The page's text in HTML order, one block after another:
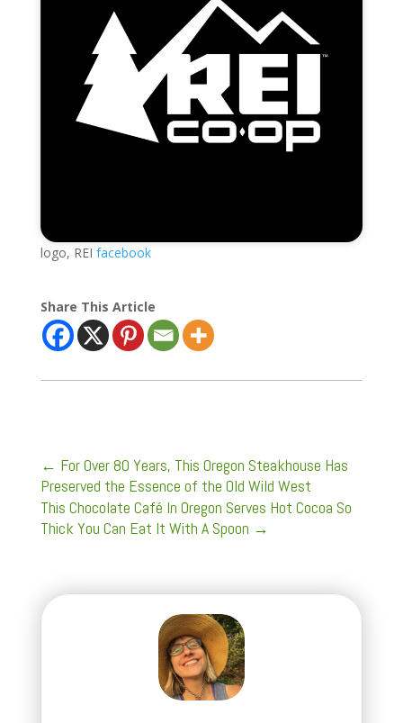
logo, REI facebook
Share This Article
← For Over 80 Years, This Oregon Steakhouse Has
Preserved the Essence of the Old Wild West
This Chocolate Café In Oregon Serves Hot Cocoa So
Thick You Can Eat It With A Spoon →